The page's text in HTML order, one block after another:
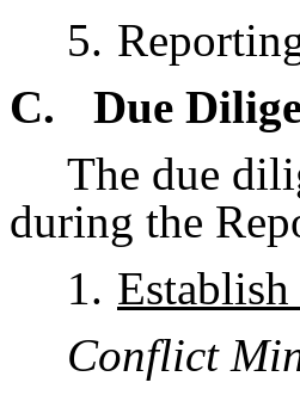
5.
C.
Due
The due
during the
1.
Conflict